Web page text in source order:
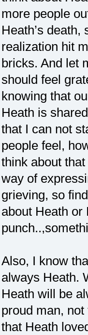
more people
Heath’s death,
realization hit
bricks. And let
should feel
knowing that
Heath is
that I can not
people feel,
think about
way of
grieving, so
about Heath or
Also, I know
always Heath.
Heath will be
proud man,
that Heath